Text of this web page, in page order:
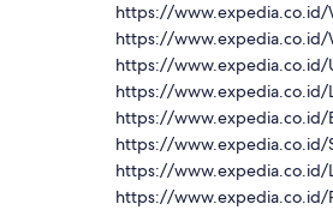
https://www.expedia.co.id/
https://www.expedia.co.id/
https://www.expedia.co.id/
https://www.expedia.co.id/
https://www.expedia.co.id/
https://www.expedia.co.id/
https://www.expedia.co.id/
https://www.expedia.co.id/